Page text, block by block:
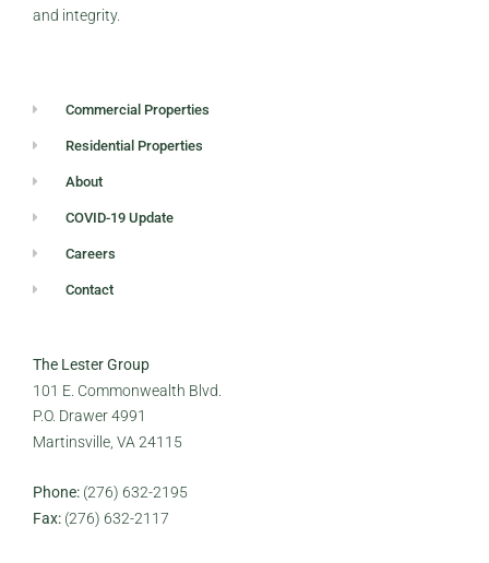
and integrity.
Commercial Properties
Residential Properties
About
COVID-19 Update
Careers
Contact
The Lester Group
101 E. Commonwealth Blvd.
P.O. Drawer 4991
Martinsville, VA 24115
Phone: (276) 632-2195
Fax: (276) 632-2117